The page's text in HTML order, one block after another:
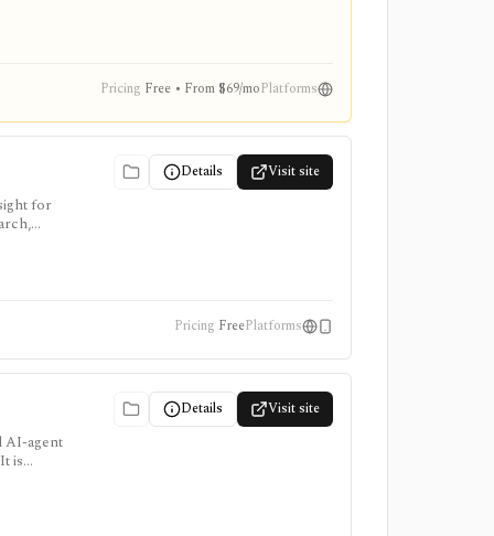
Pricing Free • From $69/moPlatforms
Details Visit site
for
Pricing FreePlatforms
Details Visit site
AI-agent
is
ons